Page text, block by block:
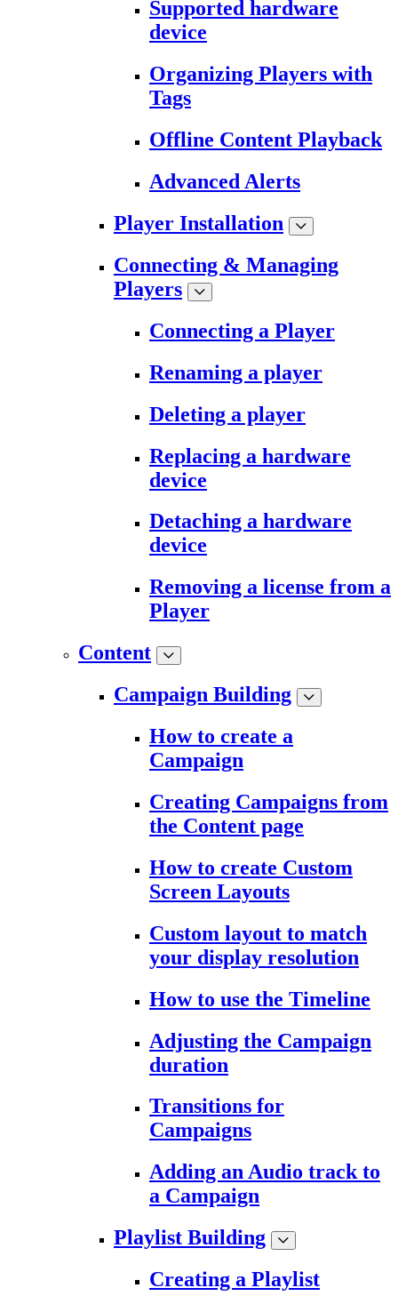
Supported hardware
device
Organizing Players with
Tags
Offline Content Playback
Advanced Alerts
Player Installation
Connecting & Managing
Players
Connecting a Player
Renaming a player
Deleting a player
Replacing a hardware
device
Detaching a hardware
device
Removing a license from a
Player
Content
Campaign Building
How to create a
Campaign
Creating Campaigns from
the Content page
How to create Custom
Screen Layouts
Custom layout to match
your display resolution
How to use the Timeline
Adjusting the Campaign
duration
Transitions for
Campaigns
Adding an Audio track to
a Campaign
Playlist Building
Creating a Playlist